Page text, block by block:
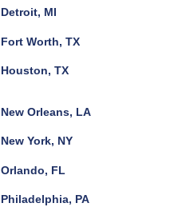
Detroit, MI
Fort Worth, TX
Houston, TX
New Orleans, LA
New York, NY
Orlando, FL
Philadelphia, PA